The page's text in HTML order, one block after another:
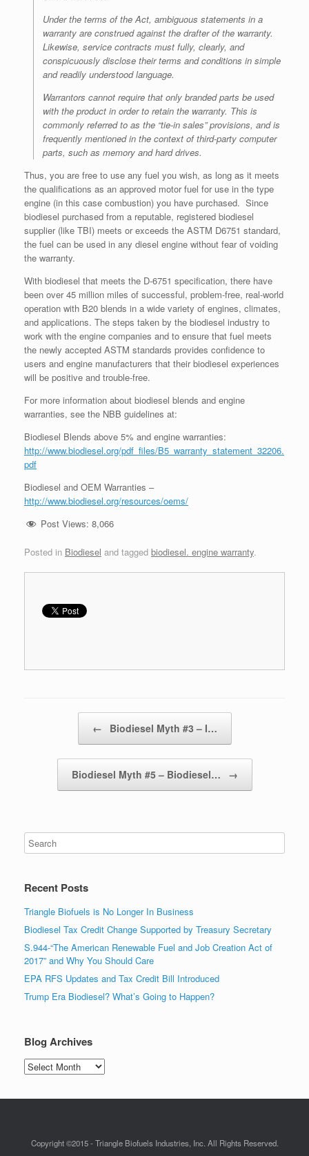
Under the terms of the Act, ambiguous statements in a
warranty are construedagainst the drafter of the warranty.
Likewise, service contracts must fully, clearly, and
conspicuously disclose their terms and conditions in simple
and readily understood language.
Warrantors cannot require that only branded parts be used
with the product in order to retain the warranty. This is
commonly referred to as the “tie-in sales” provisions, and is
frequently mentioned in the context of third-party computer
parts, such as memory and hard drives.
Thus, you are free to use any fuel you wish, as long as it meets
the qualifications as an approved motor fuel for use in the type
engine (in this case combustion) you have purchased. Since
biodiesel purchased from a reputable, registered biodiesel
supplier (like TBI) meets or exceeds the ASTM D6751 standard,
the fuel can be used in any diesel engine without fear of voiding
the warranty.
With biodiesel that meets the D-6751 specification, there have
been over 45 million miles of successful, problem-free, real-world
operation with B20 blends in a wide variety of engines, climates,
and applications. The steps taken by the biodiesel industry to
work with the engine companies and to ensure that fuel meets
the newly accepted ASTM standards provides confidence to
users and engine manufacturers that their biodiesel experiences
will be positive and trouble-free.
For more information about biodiesel blends and engine
warranties, see the NBB guidelines at:
Biodiesel Blends above 5% and engine warranties:
http://www.biodiesel.org/pdf_files/B5_warranty_statement_32206.
pdf
Biodiesel and OEM Warranties –
http://www.biodiesel.org/resources/oems/
Post Views: 8,066
Posted in Biodiesel and tagged biodiesel. engine warranty.
← Biodiesel Myth #3 – I…
Biodiesel Myth #5 – Biodiesel… →
Recent Posts
Triangle Biofuels is No Longer In Business
Biodiesel Tax Credit Change Supported by Treasury Secretary
S.944-“The American Renewable Fuel and Job Creation Act of
2017” and Why You Should Care
EPA RFS Updates and Tax Credit Bill Introduced
Trump Era Biodiesel? What’s Going to Happen?
Blog Archives
Blog
Archives
Copyright ©2015 - Triangle Biofuels Industries, Inc. All Rights Reserved.